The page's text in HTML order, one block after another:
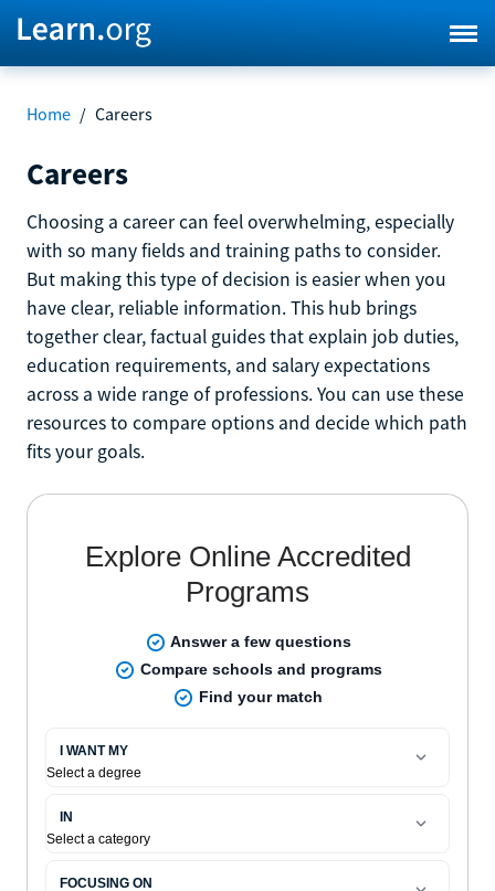
Home / Careers
Careers
Choosing a career can feel overwhelming, especially
with so many fields and training paths to consider.
But making this type of decision is easier when you
have clear, reliable information. This hub brings
together clear, factual guides that explain job duties,
education requirements, and salary expectations
across a wide range of professions. You can use these
resources to compare options and decide which path
fits your goals.